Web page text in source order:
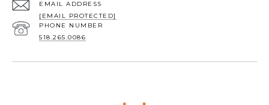
EMAIL ADDRESS
[EMAIL PROTECTED]
PHONE NUMBER
518.265.0086